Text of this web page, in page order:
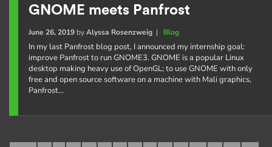
GNOME meets Panfrost
June 26, 2019byAlyssa Rosenzweig| Blog
In my last Panfrost blog post, I announced my internship goal:
improve Panfrost to run GNOME3. GNOME is a popular Linux
desktop making heavy use of OpenGL; to use GNOME with only
free and open source software on a machine with Mali graphics,
Panfrost…